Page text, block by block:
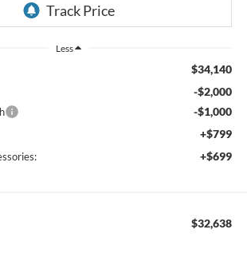
Less
$34,140
-$2,000
-$1,000
+$799
+$699
$32,638